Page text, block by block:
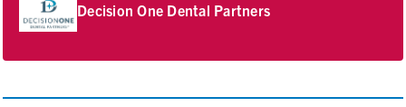
Decision One Dental Partners